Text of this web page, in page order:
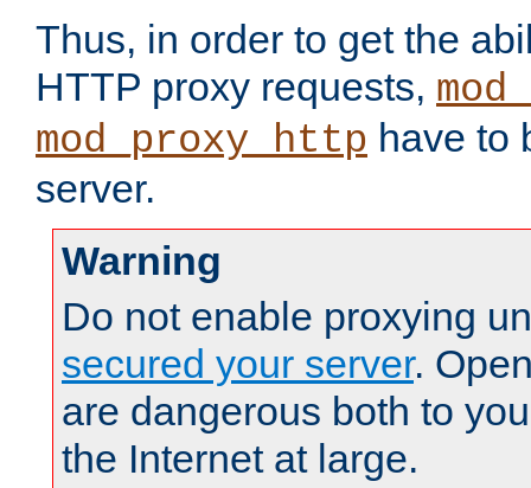
Thus, in order to get the
HTTP proxy requests,
mod_proxy_http have to
server.
Warning
Do not enable proxying
secured your server.
are dangerous both to
the Internet at large.